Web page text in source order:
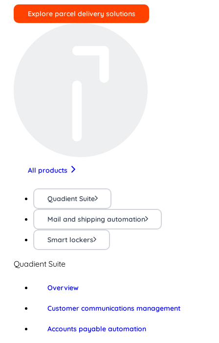
Explore parcel delivery solutions
All products
Quadient Suite
Mail and shipping automation
Smart lockers
Quadient Suite
Overview
Customer communications management
Accounts payable automation